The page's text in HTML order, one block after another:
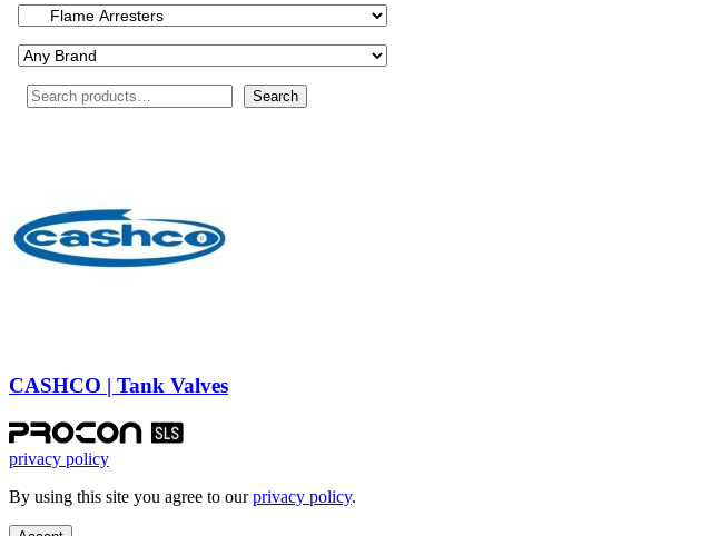
Search Search
CASHCO | Tank Valves
privacy policy
By using this site you agree to ourprivacy policy.